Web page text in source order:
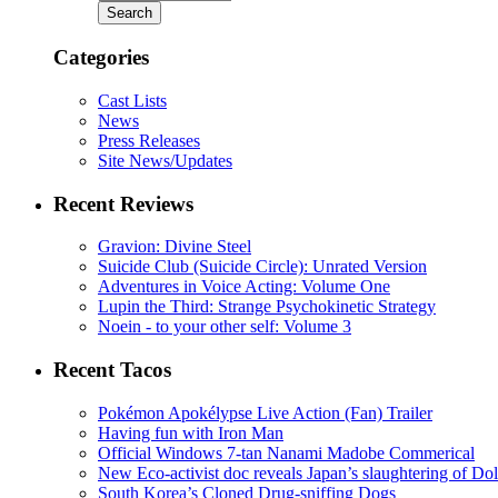
Categories
Cast Lists
News
Press Releases
Site News/Updates
Recent Reviews
Gravion: Divine Steel
Suicide Club (Suicide Circle): Unrated Version
Adventures in Voice Acting: Volume One
Lupin the Third: Strange Psychokinetic Strategy
Noein - to your other self: Volume 3
Recent Tacos
Pokémon Apokélypse Live Action (Fan) Trailer
Having fun with Iron Man
Official Windows 7-tan Nanami Madobe Commerical
New Eco-activist doc reveals Japan’s slaughtering of
South Korea’s Cloned Drug-sniffing Dogs